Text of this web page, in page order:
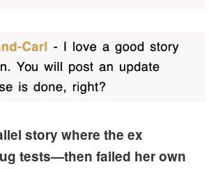
story where the ex
tests—then failed her own